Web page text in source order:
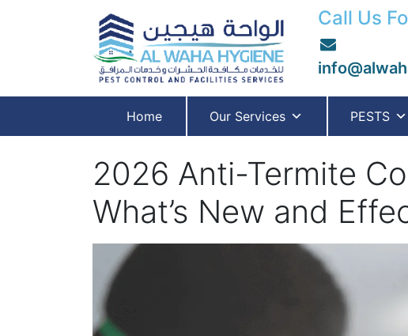
Call Us
Home Our Services PESTS
2026 Anti-Termite
What’s New and